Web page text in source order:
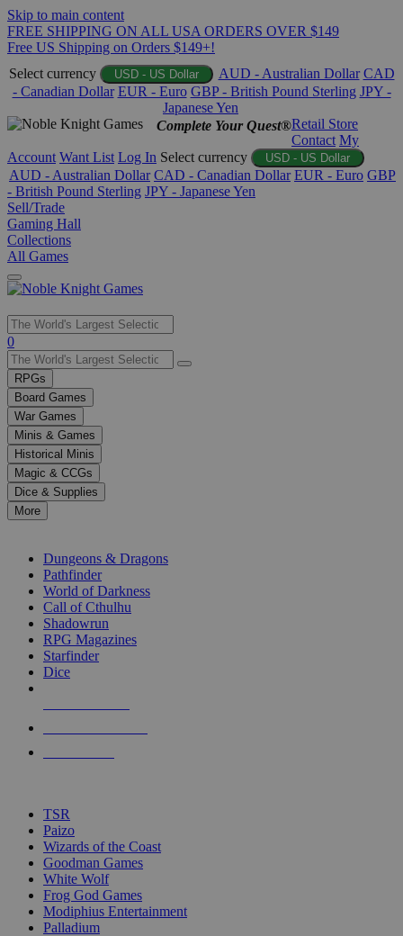
Skip to main content
FREE SHIPPING ON ALL USA ORDERS OVER $149
Free US Shipping on Orders $149+!
Select currency
USD - US Dollar AUD - Australian Dollar CAD
- Canadian Dollar EUR - Euro GBP - British Pound Sterling JPY -
Japanese Yen
Complete Your Quest®Retail Store
Contact My
Account Want List Log In Select currency USD - US Dollar
AUD - Australian Dollar CAD - Canadian Dollar EUR - Euro GBP
- British Pound Sterling JPY - Japanese Yen
Sell/Trade
Gaming Hall
Collections
All Games
Use
the
up
and
down
arrows
to
select
a
result.
Press
enter
selected
touch
0
RPGs
Board Games
War Games
Minis & Games
Historical Minis
Magic & CCGs
Dice & Supplies
More
Dungeons & Dragons
Pathfinder
World of Darkness
Call of Cthulhu
Shadowrun
RPG Magazines
Starfinder
Dice
TSR
Paizo
Wizards of the Coast
Goodman Games
White Wolf
Frog God Games
Modiphius Entertainment
Palladium